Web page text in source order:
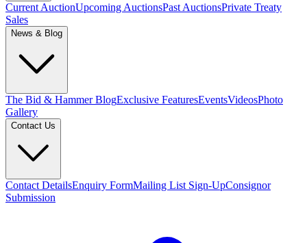
Current AuctionUpcoming AuctionsPast AuctionsPrivate Treaty
Sales
News & Blog
The Bid & Hammer BlogExclusive FeaturesEventsVideosPhoto
Gallery
Contact Us
Contact DetailsEnquiry FormMailing List Sign-UpConsignor
Submission